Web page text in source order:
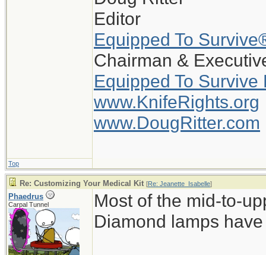
Editor
Equipped To
Chairman &
Equipped To Survive
www.KnifeRights.org
www.DougRitter.com
Top
Re: Customizing Your Medical Kit [Re: Jeanette_Isabelle]
Phaedrus
Carpal Tunnel
Most of the mid-to-
Diamond lamps